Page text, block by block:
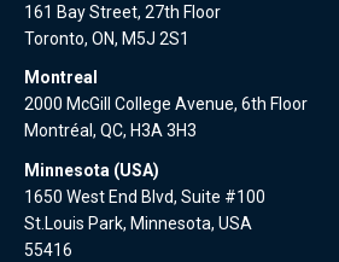
161 Bay Street, 27th Floor
Toronto, ON, M5J 2S1
Montreal
2000 McGill College Avenue, 6th Floor
Montréal, QC, H3A 3H3
Minnesota (USA)
1650 West End Blvd, Suite #100
St.Louis Park, Minnesota, USA
55416